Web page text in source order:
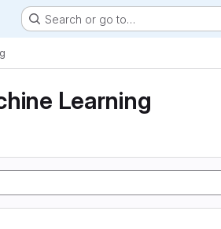
Search or go to…
Learning